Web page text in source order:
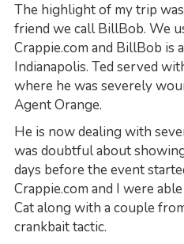
The highlight of my trip
friend we call BillBob. We
Crappie.com and BillBob is
Indianapolis. Ted served
where he was severely
Agent Orange.
He is now dealing with
was doubtful about
days before the event
Crappie.com and I were
Cat along with a couple
crankbait tactic.